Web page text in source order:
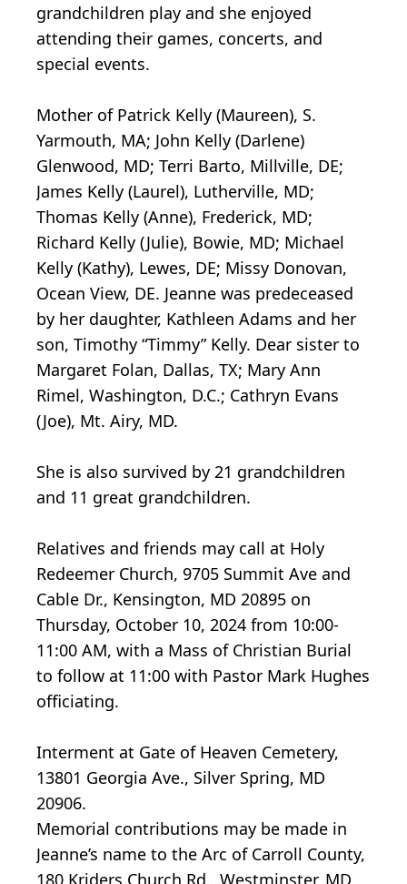
grandchildren play and she enjoyed
attending their games, concerts, and
special events.
Mother of Patrick Kelly (Maureen), S.
Yarmouth, MA; John Kelly (Darlene)
Glenwood, MD; Terri Barto, Millville, DE;
James Kelly (Laurel), Lutherville, MD;
Thomas Kelly (Anne), Frederick, MD;
Richard Kelly (Julie), Bowie, MD; Michael
Kelly (Kathy), Lewes, DE; Missy Donovan,
Ocean View, DE. Jeanne was predeceased
by her daughter, Kathleen Adams and her
son, Timothy “Timmy” Kelly. Dear sister to
Margaret Folan, Dallas, TX; Mary Ann
Rimel, Washington, D.C.; Cathryn Evans
(Joe), Mt. Airy, MD.
She is also survived by 21 grandchildren
and 11 great grandchildren.
Relatives and friends may call at Holy
Redeemer Church, 9705 Summit Ave and
Cable Dr., Kensington, MD 20895 on
Thursday, October 10, 2024 from 10:00-
11:00 AM, with a Mass of Christian Burial
to follow at 11:00 with Pastor Mark Hughes
officiating.
Interment at Gate of Heaven Cemetery,
13801 Georgia Ave., Silver Spring, MD
20906.
Memorial contributions may be made in
Jeanne’s name to the Arc of Carroll County,
180 Kriders Church Rd., Westminster, MD